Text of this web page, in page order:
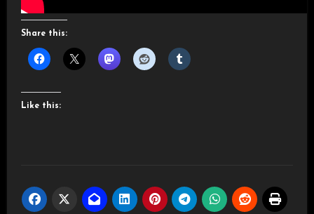
Share this:
Like this: